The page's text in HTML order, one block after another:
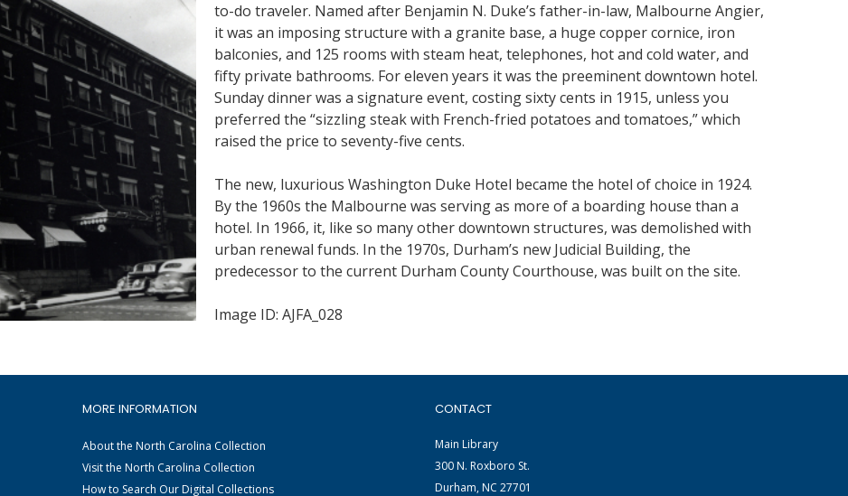
to-do traveler. Named after Benjamin N. Duke’s father-in-law, Malbourne Angier,
it was an imposing structure with a granite base, a huge copper cornice, iron
balconies, and 125 rooms with steam heat, telephones, hot and cold water, and
fifty private bathrooms. For eleven years it was the preeminent downtown hotel.
Sunday dinner was a signature event, costing sixty cents in 1915, unless you
preferred the “sizzling steak with French-fried potatoes and tomatoes,” which
raised the price to seventy-five cents.
The new, luxurious Washington Duke Hotel became the hotel of choice in 1924.
By the 1960s the Malbourne was serving as more of a boarding house than a
hotel. In 1966, it, like so many other downtown structures, was demolished with
urban renewal funds. In the 1970s, Durham’s new Judicial Building, the
predecessor to the current Durham County Courthouse, was built on the site.
Image ID: AJFA_028
MORE INFORMATION
About the North Carolina Collection
Visit the North Carolina Collection
How to Search Our Digital Collections
CONTACT
Main Library
300 N. Roxboro St.
Durham, NC 27701